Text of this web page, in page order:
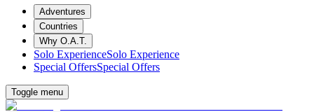
Adventures
Countries
Why O.A.T.
Solo ExperienceSolo Experience
Special OffersSpecial Offers
Toggle menu